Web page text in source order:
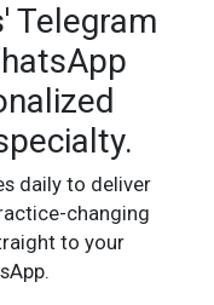
Telegram
daily to deliver
changing
to your